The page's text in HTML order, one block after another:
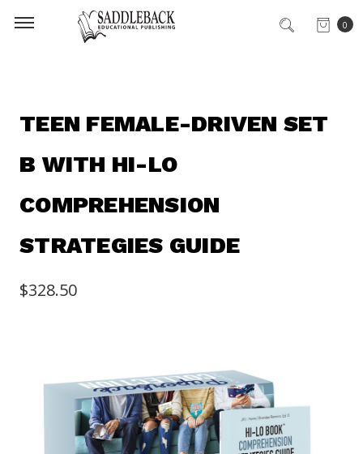
0
TEEN FEMALE-DRIVEN SET
B WITH HI-LO
COMPREHENSION
STRATEGIES GUIDE
$328.50